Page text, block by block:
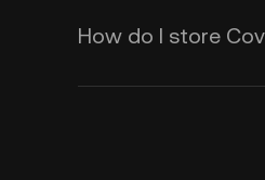
How do I store